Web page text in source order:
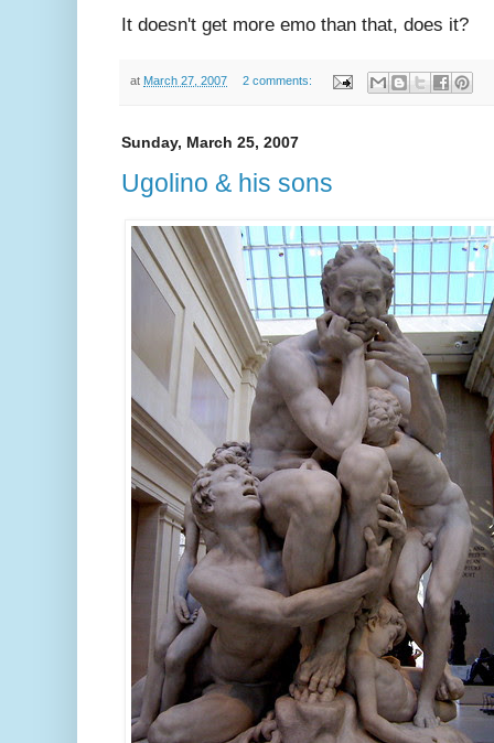
It doesn't get more emo than that, does it?
at March 27, 2007 2 comments:
Sunday, March 25, 2007
Ugolino & his sons